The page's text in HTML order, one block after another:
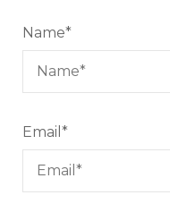
Name*
Email *